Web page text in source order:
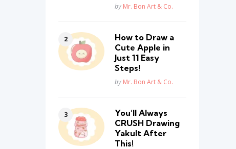
Posted
by Mr. Bon Art & Co.
How to Draw a
Cute Apple in
Just 11 Easy
Steps!
Posted
by Mr. Bon Art & Co.
You’ll Always
CRUSH Drawing
Yakult After
This!